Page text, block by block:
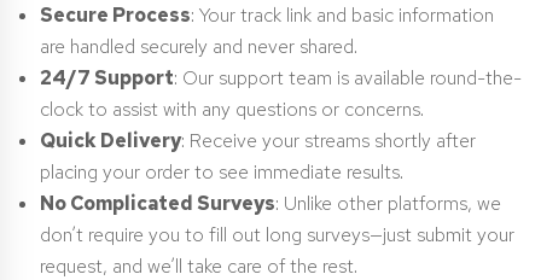
Secure Process: Your track link and basic information
are handled securely and never shared.
24/7 Support: Our support team is available round-the-
clock to assist with any questions or concerns.
Quick Delivery: Receive your streams shortly after
placing your order to see immediate results.
No Complicated Surveys: Unlike other platforms, we
don’t require you to fill out long surveys—just submit your
request, and we’ll take care of the rest.